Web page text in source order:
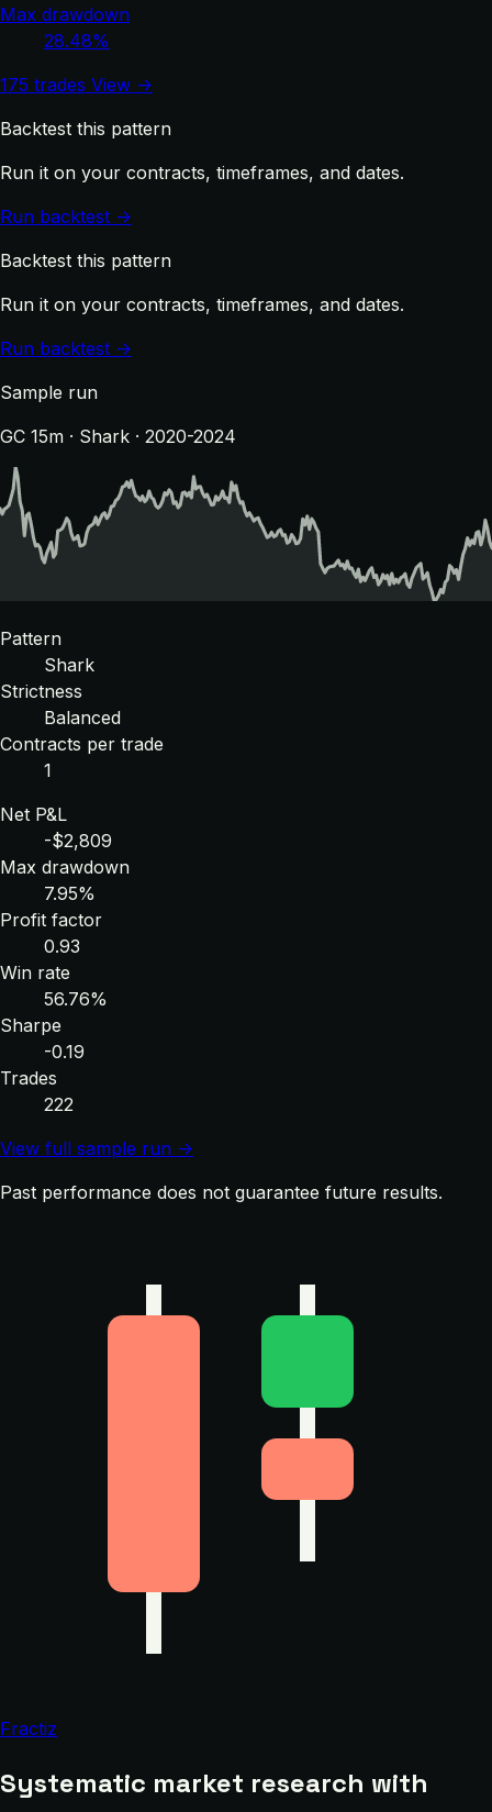
Max drawdown
28.48%
175 trades View →
Backtest this pattern
Run it on your contracts, timeframes, and dates.
Run backtest →
Backtest this pattern
Run it on your contracts, timeframes, and dates.
Run backtest →
Sample run
GC 15m · Shark · 2020-2024
Pattern
Shark
Strictness
Balanced
Contracts per trade
1
Net P&L
-$2,809
Max drawdown
7.95%
Profit factor
0.93
Win rate
56.76%
Sharpe
-0.19
Trades
222
View full sample run →
Past performance does not guarantee future results.
Fractiz
Systematic market research with